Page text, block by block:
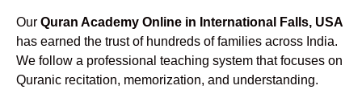
Our Quran Academy Online in International Falls, USA
has earned the trust of hundreds of families across India.
We follow a professional teaching system that focuses on
Quranic recitation, memorization, and understanding.